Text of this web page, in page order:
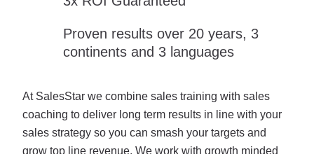
Proven results over 20 years, 3
continents and 3 languages
At SalesStar we combine sales training with sales
coaching to deliver long term results in line with your
sales strategy so you can smash your targets and
grow top line revenue. We work with growth minded